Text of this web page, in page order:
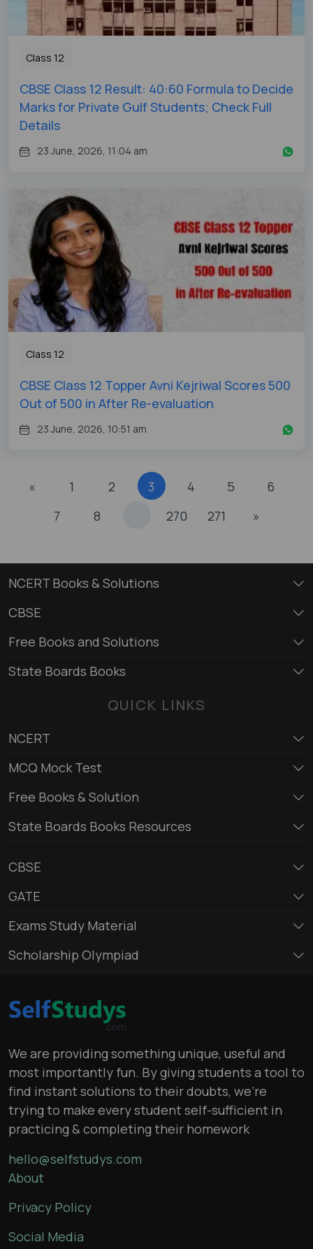
Class 12
CBSE Class 12 Result: 40:60 Formula to Decide
Marks for Private Gulf Students; Check Full
Details
23 June, 2026, 11:04 am
Class 12
CBSE Class 12 Topper Avni Kejriwal Scores 500
Out of 500 in After Re-evaluation
23 June, 2026, 10:51 am
« 1 2 3 4 5
6
7
8 270 271 »
NCERT Books & Solutions
CBSE
Free Books and Solutions
State Boards Books
QUICK LINKS
NCERT
MCQ Mock Test
Free Books & Solution
State Boards Books Resources
CBSE
GATE
Exams Study Material
Scholarship Olympiad
We are providing something unique, useful and
most importantly fun. By giving students a tool to
find instant solutions to their doubts, we’re
trying to make every student self-sufficient in
practicing & completing their homework
hello@selfstudys.com
About
Privacy Policy
Social Media